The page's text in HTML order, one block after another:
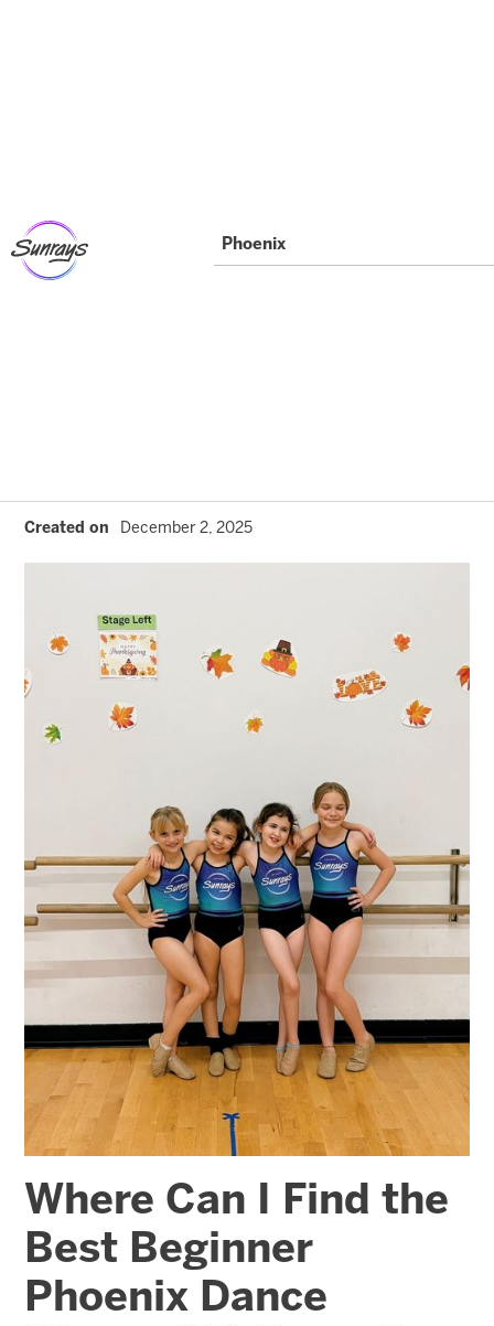
“Where Can I Find
Created on December 2, 2025
Where Can I Find the
Best Beginner
Phoenix Dance
Phoenix